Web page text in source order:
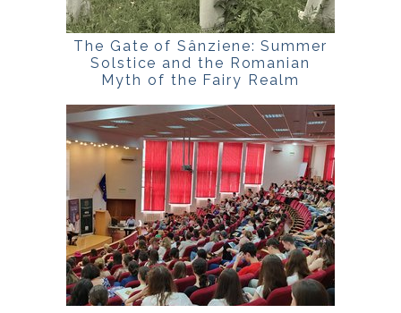
The Gate of Sânziene: Summer
Solstice and the Romanian
Myth of the Fairy Realm